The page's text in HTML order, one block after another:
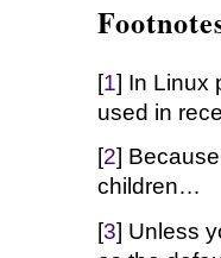
[1] In Linux
used in
[2]
children…
[3] Unless